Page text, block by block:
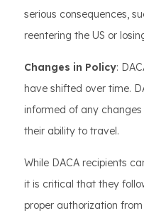
serious consequences,
reentering the US or
Changes in Policy:
have shifted over time.
informed of any
their ability to travel.
While DACA recipients
it is critical that they
proper authorization